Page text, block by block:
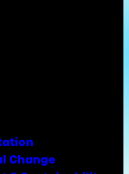
Change